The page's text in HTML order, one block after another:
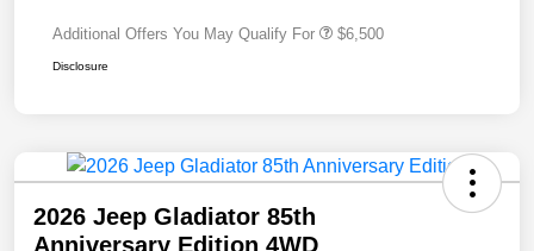
Additional Offers You May Qualify For $6,500
Disclosure
2026 Jeep Gladiator 85th
Anniversary Edition 4WD